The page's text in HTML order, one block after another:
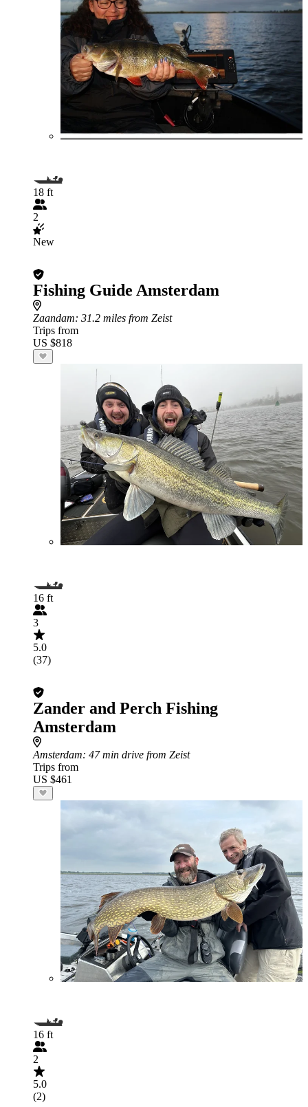
18 ft
2
New
Fishing Guide Amsterdam
Zaandam: 31.2 miles from Zeist
Trips from
US $818
16 ft
3
5.0
(37)
Zander and Perch Fishing
Amsterdam
Amsterdam: 47 min drive from Zeist
Trips from
US $461
16 ft
2
5.0
(2)